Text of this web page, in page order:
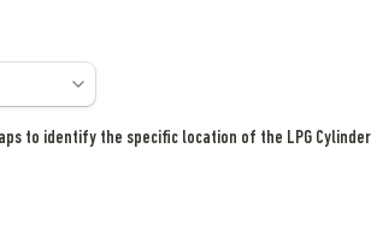
to identify the specific location of the LPG